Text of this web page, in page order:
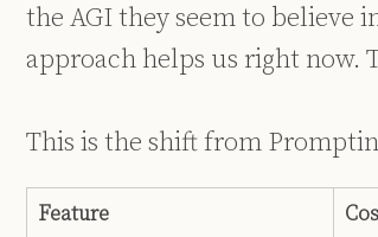
the AGI they seem to believe
approach helps us right now.
This is the shift from
Feature